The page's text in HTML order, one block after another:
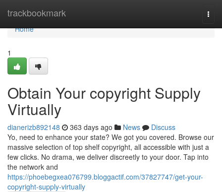
trackbookmark
Home
Home
1
Obtain Your copyright Supply
Virtually
dianerizb892148 363 days ago News
Discuss
Yo, need to enhance your state? We got you covered. Browse our
massive selection of top shelf copyright, all accessible with just a
few clicks. No drama, we deliver discreetly to your door. Tap into
the network and
https://phoebegxea076799.bloggactif.com/37827747/get-your-
copyright-supply-virtually